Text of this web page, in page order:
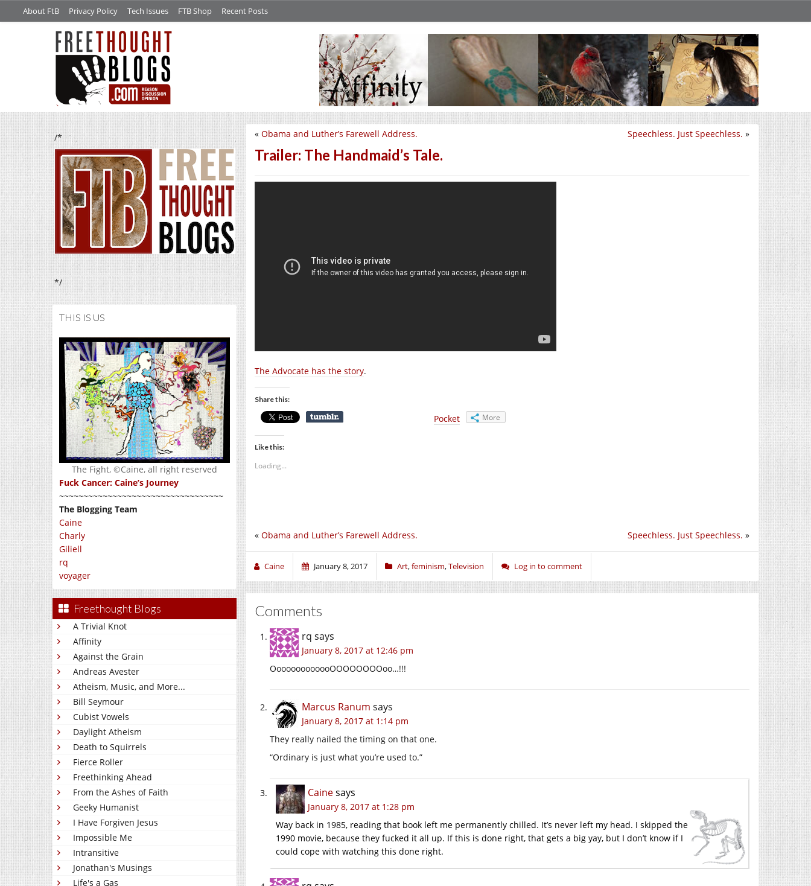
About FtB Privacy Policy Tech Issues FTB Shop Recent Posts
/*
*/
THIS IS US
The Fight, ©Caine, all right reserved
Fuck Cancer: Caine’s Journey
~~~~~~~~~~~~~~~~~~~~~~~~~~~~~~~~~~
The Blogging Team
Caine
Charly
Giliell
rq
voyager
Freethought Blogs
A Trivial Knot
Affinity
Against the Grain
Andreas Avester
Atheism, Music, and More...
Bill Seymour
Cubist Vowels
Daylight Atheism
Death to Squirrels
Fierce Roller
Freethinking Ahead
From the Ashes of Faith
Geeky Humanist
I Have Forgiven Jesus
Impossible Me
Intransitive
Jonathan's Musings
Life's a Gas
Speechless. Just Speechless. »
« Obama and Luther’s Farewell Address.
Trailer: The Handmaid’s Tale.
The Advocate has the story.
Share this:
Pocket More
Like this:
Loading...
Speechless. Just Speechless. »
« Obama and Luther’s Farewell Address.
Caine January 8, 2017 Art,feminism,Television Log in to comment
Comments
rq says
January 8, 2017 at 12:46 pm
OoooooooooooOOOOOOOOoo…!!!
Marcus Ranum says
January 8, 2017 at 1:14 pm
They really nailed the timing on that one.
“Ordinary is just what you’re used to.”
Cainesays
January 8, 2017 at 1:28 pm
Way back in 1985, reading that book left me permanently chilled. It’s never left my head. I skipped the
1990 movie, because they fucked it all up. If this is done right, that gets a big yay, but I don’t know if I
could cope with watching this done right.